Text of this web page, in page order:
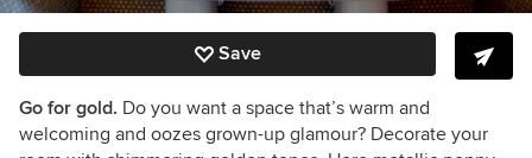
Save
Go for gold. Do you want a space that’s warm and
welcoming and oozes grown-up glamour? Decorate your